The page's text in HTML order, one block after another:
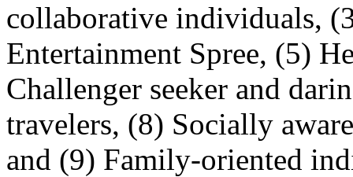
collaborative individuals,
Entertainment Spree, (5)
Challenger seeker and
travelers, (8) Socially
and (9) Family-oriented